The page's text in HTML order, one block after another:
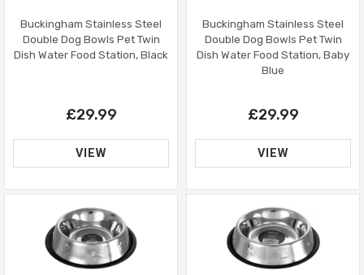
Buckingham Stainless Steel
Double Dog Bowls Pet Twin
Dish Water Food Station, Black
£29.99
VIEW
Buckingham Stainless Steel
Double Dog Bowls Pet Twin
Dish Water Food Station, Baby
Blue
£29.99
VIEW